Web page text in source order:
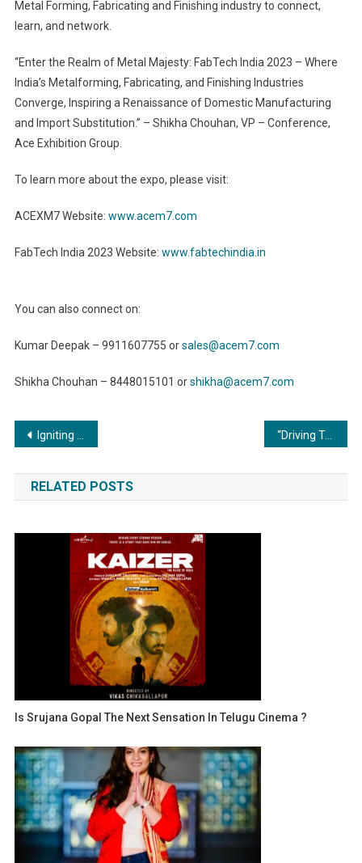
Metal Forming, Fabricating and Finishing industry to connect,
learn, and network.
“Enter the Realm of Metal Majesty: FabTech India 2023 – Where
India’s Metalforming, Fabricating, and Finishing Industries
Converge, Inspiring a Renaissance of Domestic Manufacturing
and Import Substitution.” – Shikha Chouhan, VP – Conference,
Ace Exhibition Group.
To learn more about the expo, please visit:
ACEXM7 Website: www.acem7.com
FabTech India 2023 Website: www.fabtechindia.in
You can also connect on:
Kumar Deepak – 9911607755 orsales@acem7.com
Shikha Chouhan – 8448015101 orshikha@acem7.com
Post
navigation
Igniting Efficiency: The Essential Role of Commercial Boilers in the Oil and Gas Industry “Driving Transformation: Metal Forming and Fabrication Revolutionizing the Automotive Industry”
RELATED POSTS
Is Srujana Gopal The Next Sensation In Telugu Cinema ?